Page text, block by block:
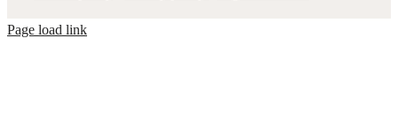
Page load link